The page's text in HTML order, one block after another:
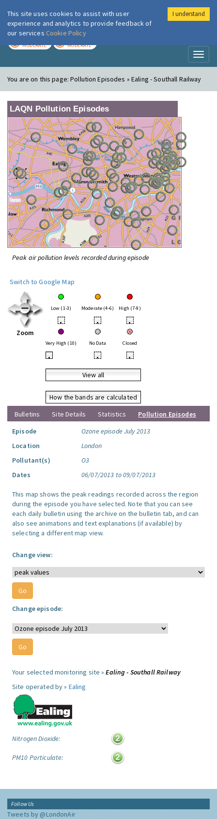
London Air
MODERATE MODERATE
You are on this page:Pollution Episodes » Ealing - Southall Railway
LAQN Pollution Episodes
Peak air pollution levels recorded during episode
Switch to Google Map
Zoom
Low (1-3) Moderate (4-6) High (7-9)
• • •
Very High (10) No Data Closed
• • •
View all
How the bands are calculated
Bulletins
Site Details Statistics
Pollution Episodes
Episode
Ozone episode July 2013
Location
London
Pollutant(s)
O3
Dates
06/07/2013 to 09/07/2013
This map shows the peak readings recorded across the region
during the episode you have selected. Note that you can see
each daily bulletin using the archive on the bulletin tab, and can
also see animations and text explanations (if available) by
selecting a different map view.
Change view:
Change episode:
Your selected monitoring site »Ealing - Southall Railway
Site operated by » Ealing
Nitrogen Dioxide:
PM10 Particulate:
Follow Us
Tweets by @LondonAir
This site uses cookies to assist with user
experience and analytics to provide feedback of
our services Cookie Policy
I understand